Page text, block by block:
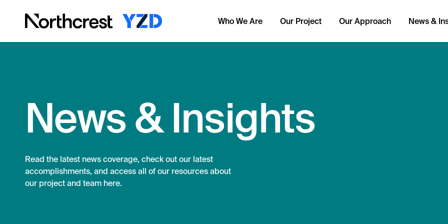
Who We Are Our Project Our Approach News &
News & Insights
Read the latest news coverage, check out our latest
accomplishments, and access all of our resources about
our project and team here.